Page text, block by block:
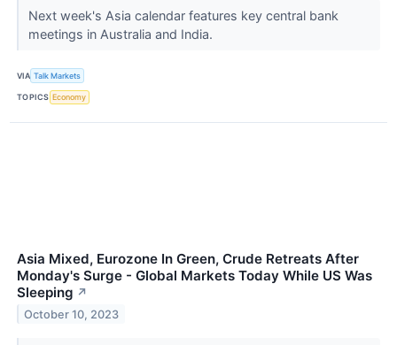
Next week's Asia calendar features key central bank
meetings in Australia and India.
VIA Talk Markets
TOPICS Economy
Asia Mixed, Eurozone In Green, Crude Retreats After
Monday's Surge - Global Markets Today While US Was
Sleeping ↗
October 10, 2023